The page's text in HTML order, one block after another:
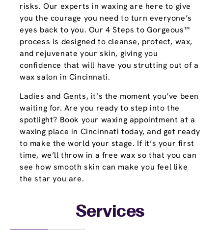
risks. Our experts in waxing are here to give
you the courage you need to turn everyone’s
eyes back to you. Our 4 Steps to Gorgeous™
process is designed to cleanse, protect, wax,
and rejuvenate your skin, giving you
confidence that will have you strutting out of a
wax salon in Cincinnati.
Ladies and Gents, it’s the moment you’ve been
waiting for. Are you ready to step into the
spotlight? Book your waxing appointment at a
waxing place in Cincinnati today, and get ready
to make the world your stage. If it’s your first
time, we’ll throw in a free wax so that you can
see how smooth skin can make you feel like
the star you are.
Services